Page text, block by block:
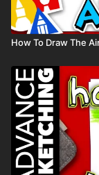
How To Draw The